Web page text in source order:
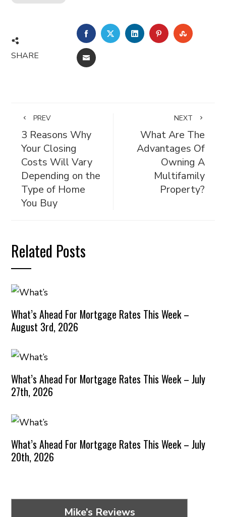
SHARE
FACEBOOKTWITTERLINKEDINPINTEREST
EMAIL
PREV
3 Reasons Why
Your Closing
Costs Will Vary
Depending on the
Type of Home
You Buy
NEXT
What Are The
Advantages Of
Owning A
Multifamily
Property?
Related Posts
What’s Ahead For Mortgage Rates This Week –
August 3rd, 2026
What’s Ahead For Mortgage Rates This Week – July
27th, 2026
What’s Ahead For Mortgage Rates This Week – July
20th, 2026
Mike’s Reviews